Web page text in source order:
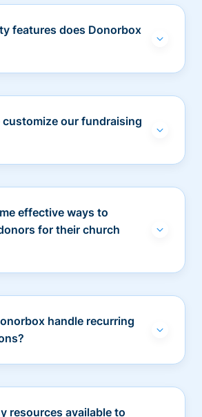
features does Donorbox
customize our fundraising
effective ways to
for their church
handle recurring
resources available to